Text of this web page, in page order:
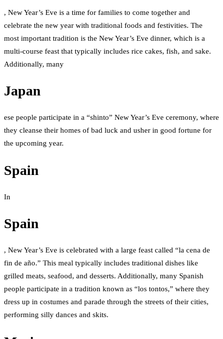
, New Year’s Eve is a time for families to come together and
celebrate the new year with traditional foods and festivities. The
most important tradition is the New Year’s Eve dinner, which is a
multi-course feast that typically includes rice cakes, fish, and sake.
Additionally, many
Japan
ese people participate in a “shinto” New Year’s Eve ceremony, where
they cleanse their homes of bad luck and usher in good fortune for
the upcoming year.
Spain
In
Spain
, New Year’s Eve is celebrated with a large feast called “la cena de
fin de año.” This meal typically includes traditional dishes like
grilled meats, seafood, and desserts. Additionally, many Spanish
people participate in a tradition known as “los tontos,” where they
dress up in costumes and parade through the streets of their cities,
performing silly dances and skits.